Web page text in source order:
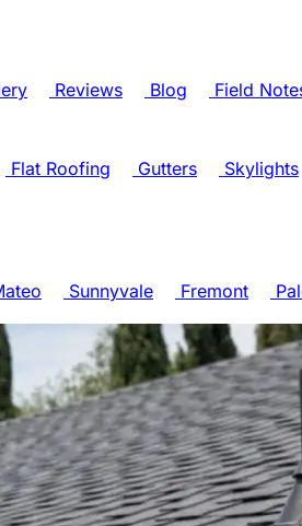
Reviews Blog Field
Flat Roofing Gutters Skylights
Sunnyvale Fremont